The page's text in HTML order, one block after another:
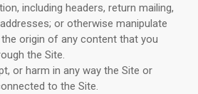
including headers, return mailing,
or otherwise manipulate
origin of any content that you
the Site.
or harm in any way the Site or
to the Site.